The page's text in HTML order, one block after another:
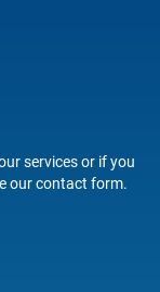
services or if you
ourcontact form.